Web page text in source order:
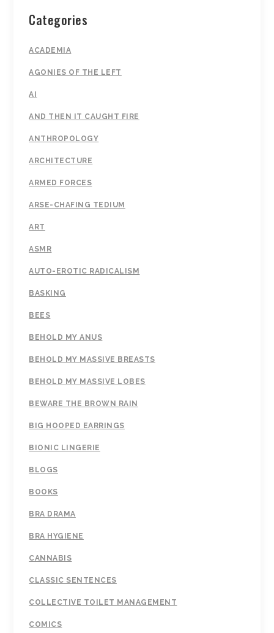
Categories
ACADEMIA
AGONIES OF THE LEFT
AI
AND THEN IT CAUGHT FIRE
ANTHROPOLOGY
ARCHITECTURE
ARMED FORCES
ARSE-CHAFING TEDIUM
ART
ASMR
AUTO-EROTIC RADICALISM
BASKING
BEES
BEHOLD MY ANUS
BEHOLD MY MASSIVE BREASTS
BEHOLD MY MASSIVE LOBES
BEWARE THE BROWN RAIN
BIG HOOPED EARRINGS
BIONIC LINGERIE
BLOGS
BOOKS
BRA DRAMA
BRA HYGIENE
CANNABIS
CLASSIC SENTENCES
COLLECTIVE TOILET MANAGEMENT
COMICS